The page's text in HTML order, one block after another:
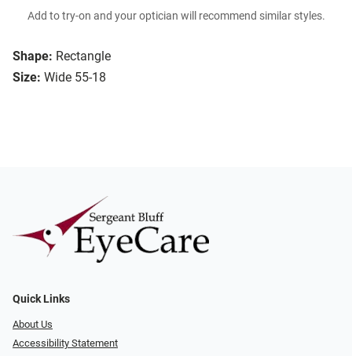
Shape: Rectangle
Size: Wide 55-18
Add to try-on and your optician will recommend similar styles.
Quick Links
About Us
Accessibility Statement